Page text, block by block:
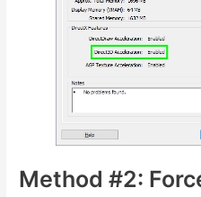
Method #2: